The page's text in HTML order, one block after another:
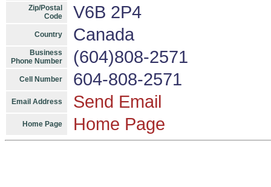
Zip/Postal
Code
V6B 2P4
Country Canada
Business
Phone Number
(604)808-2571
Cell Number 604-808-2571
Email Address Send Email
Home Page Home Page